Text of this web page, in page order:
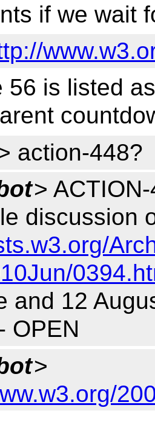
if we wait
56 is listed
action-448?
>
discussion
and 12
OPEN
>